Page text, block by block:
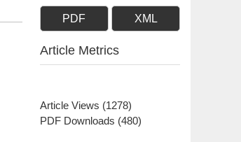
PDF XML
Article Metrics
Article Views (1278)
PDF Downloads (480)